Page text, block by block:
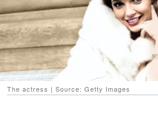
The actress | Source: Getty Images